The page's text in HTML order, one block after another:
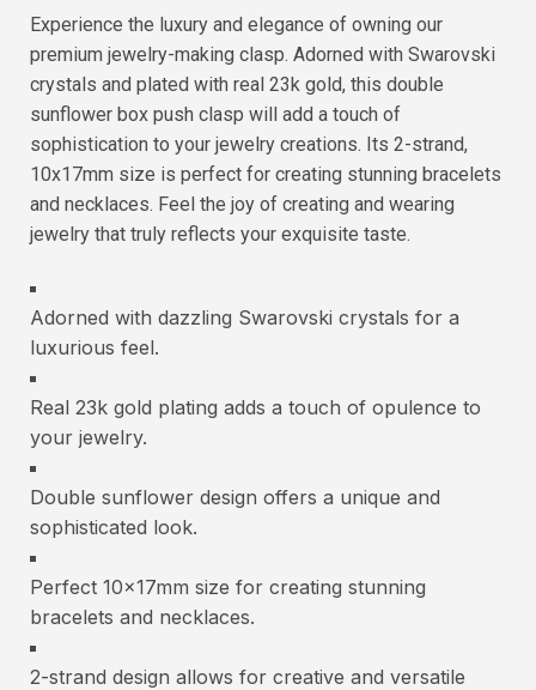
Experience the luxury and elegance of owning our
premium jewelry-making clasp. Adorned with Swarovski
crystals and plated with real 23k gold, this double
sunflower box push clasp will add a touch of
sophistication to your jewelry creations. Its 2-strand,
10x17mm size is perfect for creating stunning bracelets
and necklaces. Feel the joy of creating and wearing
jewelry that truly reflects your exquisite taste.
Adorned with dazzling Swarovski crystals for a
luxurious feel.
Real 23k gold plating adds a touch of opulence to
your jewelry.
Double sunflower design offers a unique and
sophisticated look.
Perfect 10x17mm size for creating stunning
bracelets and necklaces.
2-strand design allows for creative and versatile